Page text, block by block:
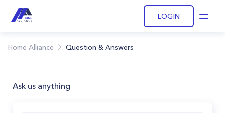
LOGIN
Home Alliance Question & Answers
Ask us anything